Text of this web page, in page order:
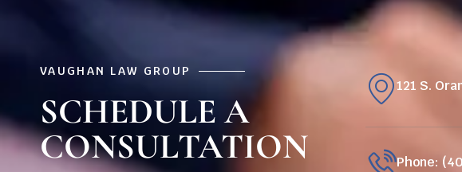
VAUGHAN LAW GROUP
SCHEDULE A
CONSULTATION
121 S.
Phone: